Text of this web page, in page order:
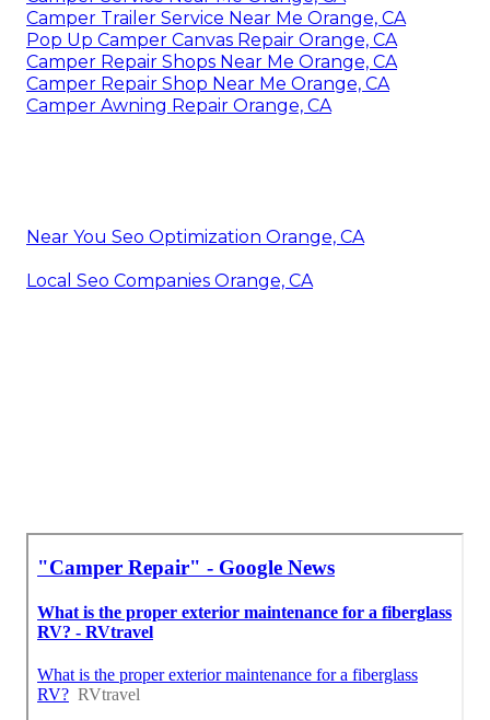
Camper Trailer Service Near Me Orange, CA
Pop Up Camper Canvas Repair Orange, CA
Camper Repair Shops Near Me Orange, CA
Camper Repair Shop Near Me Orange, CA
Camper Awning Repair Orange, CA
Near You Seo Optimization Orange, CA
Local Seo Companies Orange, CA